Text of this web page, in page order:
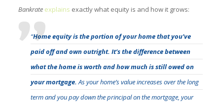
Bankrate explains exactly what equity is and how it grows:
“Home equity is the portion of your home that you’ve
paid off and own outright. It’s the difference between
what the home is worth and how much is still owed on
your mortgage.As your home’s value increases over the long
term and you pay down the principal on the mortgage, your